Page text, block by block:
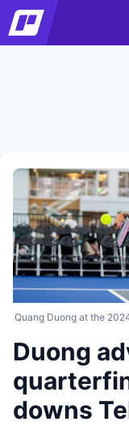
Quang Duong at the
Duong
downs